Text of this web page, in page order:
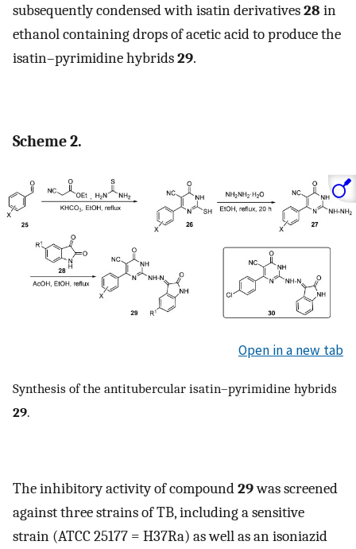
subsequently condensed with isatin derivatives28 in
ethanol containing drops of acetic acid to produce the
isatin–pyrimidine hybrids29.
Scheme 2.
Open in a new tab
Synthesis of the antitubercular isatin–pyrimidine hybrids
29.
The inhibitory activity of compound29was screened
against three strains of TB, including a sensitive
strain (ATCC 25177 = H37Ra) as well as an isoniazid